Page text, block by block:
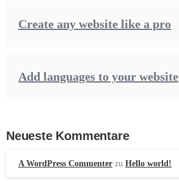
Create any website like a pro
Add languages to your website
Neueste Kommentare
A WordPress Commenter zu Hello world!